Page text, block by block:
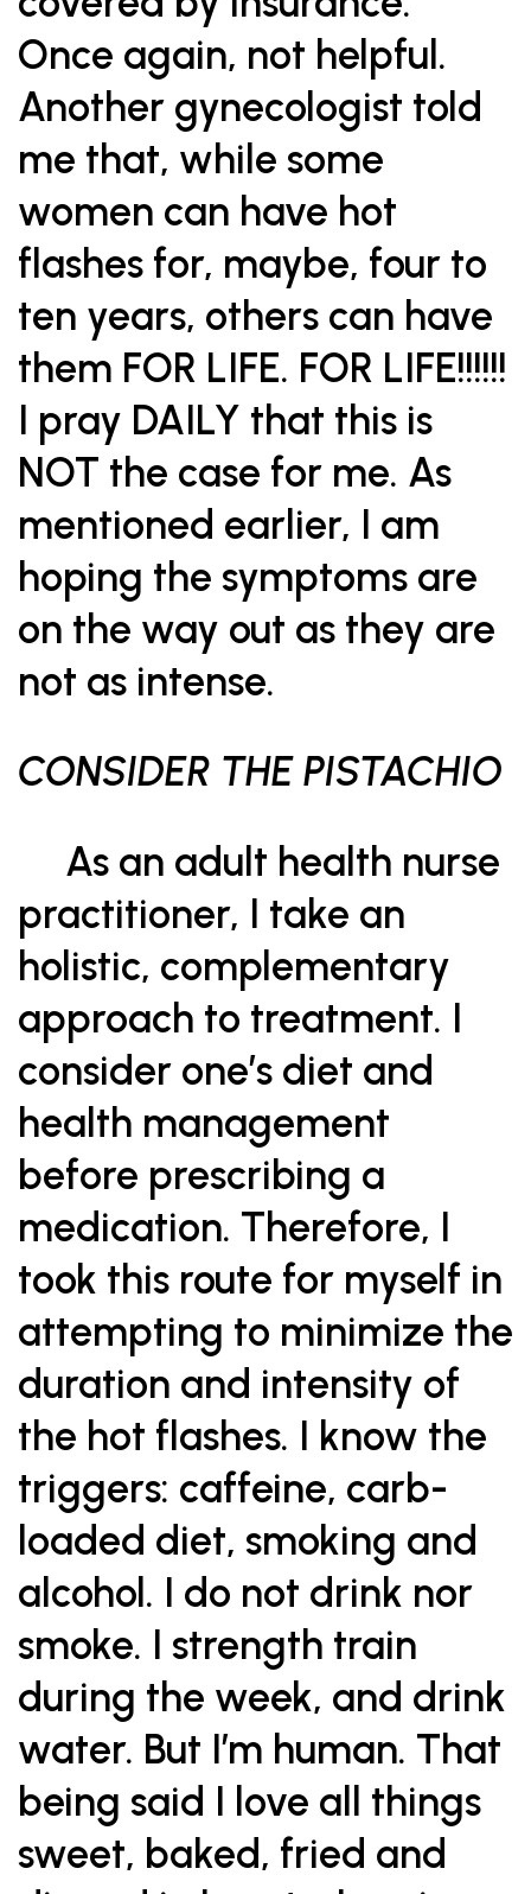
Once again, not helpful.
Another gynecologist told
me that, while some
women can have hot
flashes for, maybe, four to
ten years, others can have
them FOR LIFE. FOR LIFE!!!!!!
I pray DAILY that this is
NOT the case for me. As
mentioned earlier, I am
hoping the symptoms are
on the way out as they are
not as intense.
CONSIDER THE PISTACHIO
As an adult health nurse
practitioner, I take an
holistic, complementary
approach to treatment. I
consider one’s diet and
health management
before prescribing a
medication. Therefore, I
took this route for myself in
attempting to minimize the
duration and intensity of
the hot flashes. I know the
triggers: caffeine, carb-
loaded diet, smoking and
alcohol. I do not drink nor
smoke. I strength train
during the week, and drink
water. But I’m human. That
being said I love all things
sweet, baked, fried and